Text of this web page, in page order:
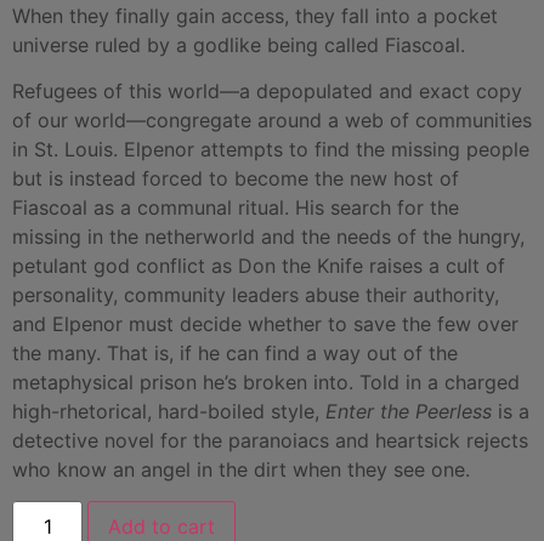
When they finally gain access, they fall into a pocket
universe ruled by a godlike being called Fiascoal.
Refugees of this world—a depopulated and exact copy
of our world—congregate around a web of communities
in St. Louis. Elpenor attempts to find the missing people
but is instead forced to become the new host of
Fiascoal as a communal ritual. His search for the
missing in the netherworld and the needs of the hungry,
petulant god conflict as Don the Knife raises a cult of
personality, community leaders abuse their authority,
and Elpenor must decide whether to save the few over
the many. That is, if he can find a way out of the
metaphysical prison he’s broken into. Told in a charged
high-rhetorical, hard-boiled style, Enter the Peerless is a
detective novel for the paranoiacs and heartsick rejects
who know an angel in the dirt when they see one.
Add to cart